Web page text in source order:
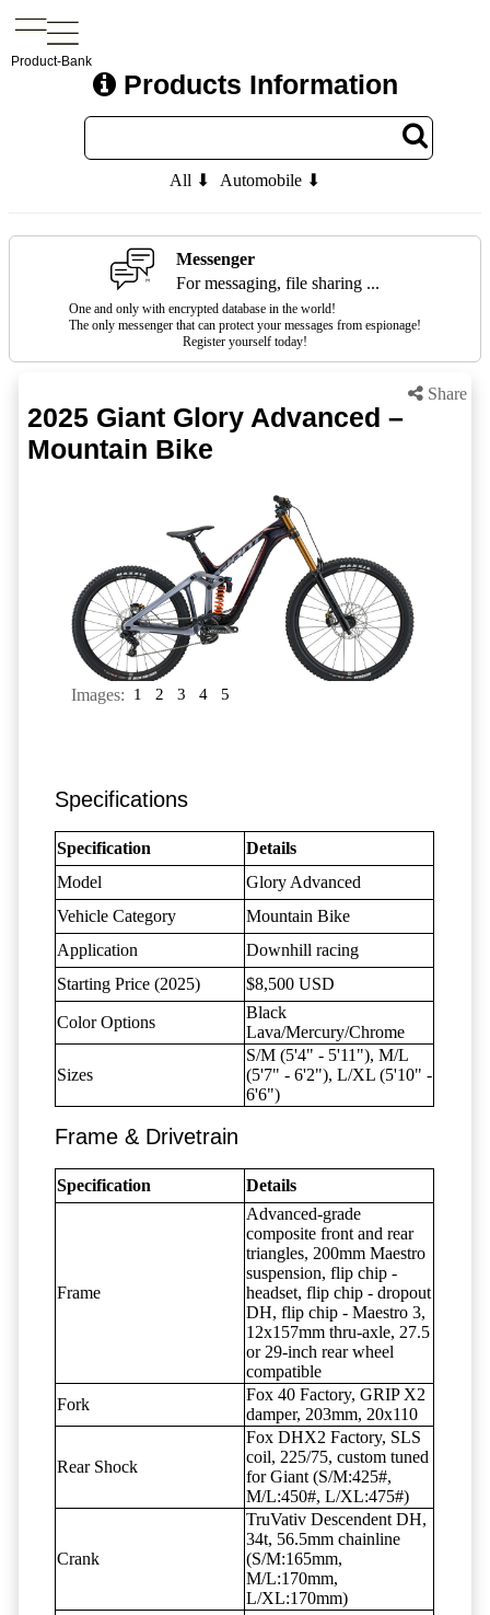
Product-Bank
Products Information
All ⬇ Automobile ⬇
Messenger
For messaging, file sharing ...
One and only with encrypted database in the world!
The only messenger that can protect your messages from espionage!
Register yourself today!
Share
2025 Giant Glory Advanced –
Mountain Bike
Images: 1 2 3 4 5
Specifications
Specification
Details
Model
Glory Advanced
Vehicle Category
Mountain Bike
Application
Downhill racing
Starting Price (2025)
$8,500 USD
Color Options
Black
Lava/Mercury/Chrome
Sizes
S/M (5'4" - 5'11"), M/L
(5'7" - 6'2"), L/XL (5'10" -
6'6")
Frame & Drivetrain
Specification Details
Frame
Advanced-grade
composite front and rear
triangles, 200mm Maestro
suspension, flip chip -
headset, flip chip - dropout
DH, flip chip - Maestro 3,
12x157mm thru-axle, 27.5
or 29-inch rear wheel
compatible
Fork
Fox 40 Factory, GRIP X2
damper, 203mm, 20x110
Rear Shock
Fox DHX2 Factory, SLS
coil, 225/75, custom tuned
for Giant (S/M:425#,
M/L:450#, L/XL:475#)
Crank
TruVativ Descendent DH,
34t, 56.5mm chainline
(S/M:165mm,
M/L:170mm,
L/XL:170mm)